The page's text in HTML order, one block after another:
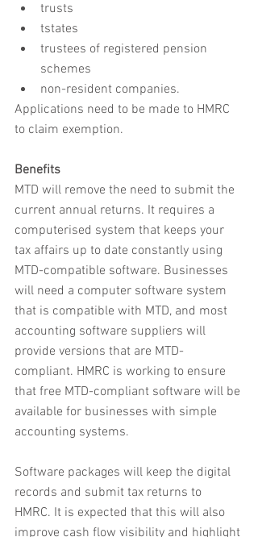
trusts
tstates
trustees of registered pension
schemes
non-resident companies.
Applications need to be made to HMRC
to claim exemption.
Benefits
MTD will remove the need to submit the
current annual returns. It requires a
computerised system that keeps your
tax affairs up to date constantly using
MTD-compatible software. Businesses
will need a computer software system
that is compatible with MTD, and most
accounting software suppliers will
provide versions that are MTD-
compliant. HMRC is working to ensure
that free MTD-compliant software will be
available for businesses with simple
accounting systems.
Software packages will keep the digital
records and submit tax returns to
HMRC. It is expected that this will also
improve cash flow visibility and highlight